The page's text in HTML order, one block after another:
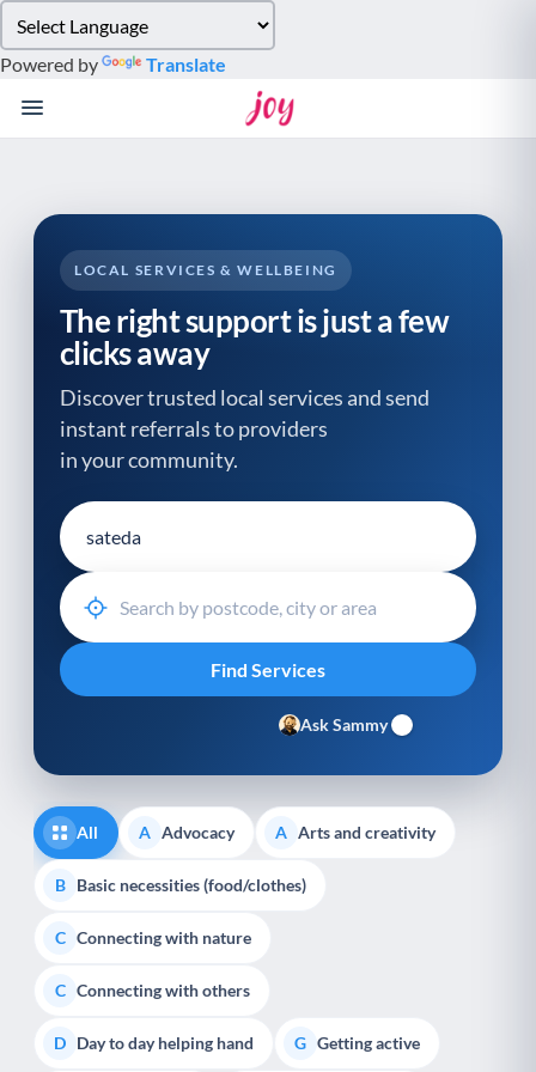
note:
This
website
system.
Powered by Translate
LOCAL SERVICES & WELLBEING
The right support is just a few
clicks away
Discover trusted local services and send
instant referrals to providers
in your community.
Ask Sammy
All A Advocacy A Arts and creativity
B Basic necessities (food/clothes)
C Connecting with nature
C Connecting with others
D Day to day helping hand G Getting active